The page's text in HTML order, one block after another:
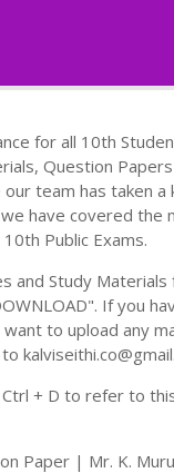
for all 10th
Question
team has taken
have covered the
Public Exams.
and Study
If you
to upload any
+ D to refer to
Paper | Mr. K.